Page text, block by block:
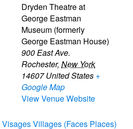
Dryden Theatre at
George Eastman
Museum (formerly
George Eastman House)
900 East Ave.
Rochester, New York
14607 United States +
Google Map
View Venue Website
Visages Villages (Faces Places)